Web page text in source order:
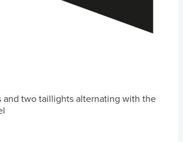
and two taillights alternating with the